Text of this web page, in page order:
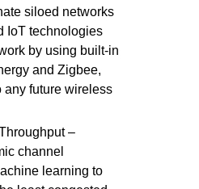
siloed networks
IoT technologies
by using built-in
and Zigbee,
any future wireless
–
channel
learning to